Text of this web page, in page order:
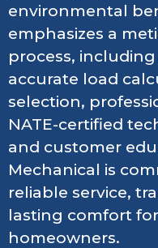
environmental
emphasizes a
process,
accurate load
selection,
NATE-certified
and customer
Mechanical is
reliable service,
lasting comfort
homeowners.